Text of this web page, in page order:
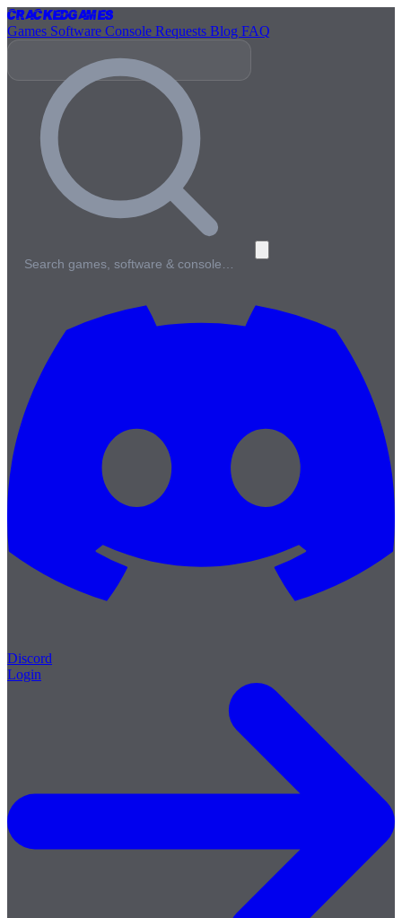
CrackedGames
Games Software Console Requests Blog FAQ
Search games, software & console…
Discord
Login